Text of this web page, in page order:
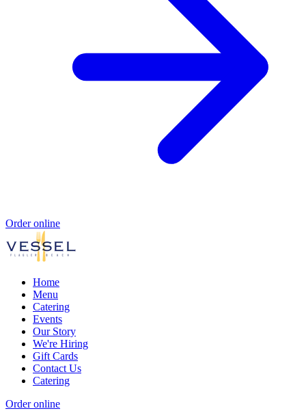
Order online
Home
Menu
Catering
Events
Our Story
We're Hiring
Gift Cards
Contact Us
Catering
Order online